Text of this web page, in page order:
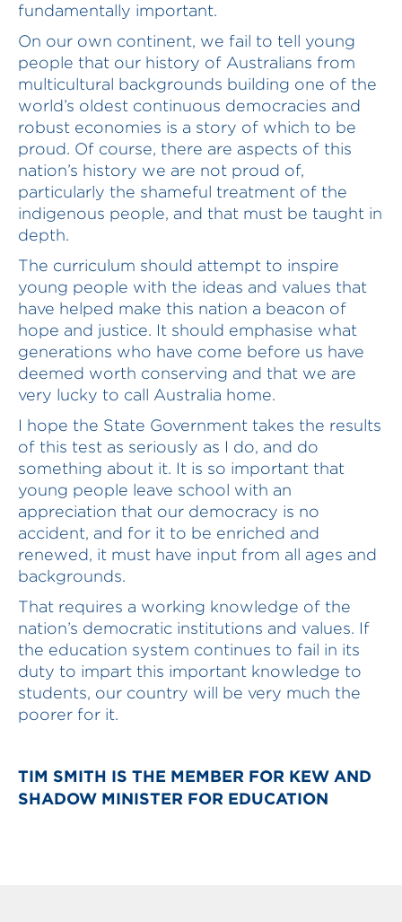
fundamentally important.
On our own continent, we fail to tell young
people that our history of Australians from
multicultural backgrounds building one of the
world’s oldest continuous democracies and
robust economies is a story of which to be
proud. Of course, there are aspects of this
nation’s history we are not proud of,
particularly the shameful treatment of the
indigenous people, and that must be taught in
depth.
The curriculum should attempt to inspire
young people with the ideas and values that
have helped make this nation a beacon of
hope and justice. It should emphasise what
generations who have come before us have
deemed worth conserving and that we are
very lucky to call Australia home.
I hope the State Government takes the results
of this test as seriously as I do, and do
something about it. It is so important that
young people leave school with an
appreciation that our democracy is no
accident, and for it to be enriched and
renewed, it must have input from all ages and
backgrounds.
That requires a working knowledge of the
nation’s democratic institutions and values. If
the education system continues to fail in its
duty to impart this important knowledge to
students, our country will be very much the
poorer for it.
TIM SMITH IS THE MEMBER FOR KEW AND
SHADOW MINISTER FOR EDUCATION